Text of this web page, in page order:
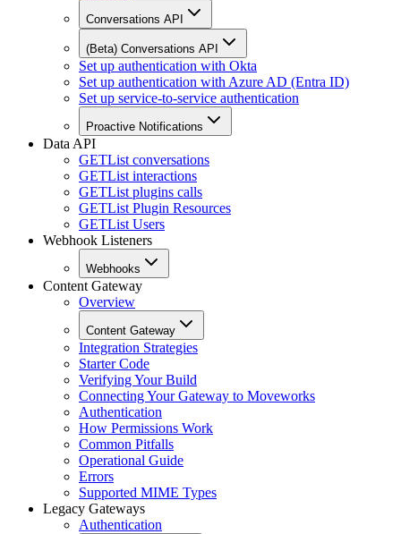
Conversations API
(Beta) Conversations API
Set up authentication with Okta
Set up authentication with Azure AD (Entra ID)
Set up service-to-service authentication
Proactive Notifications
Data API
GETList conversations
GETList interactions
GETList plugins calls
GETList Plugin Resources
GETList Users
Webhook Listeners
Webhooks
Content Gateway
Overview
Content Gateway
Integration Strategies
Starter Code
Verifying Your Build
Connecting Your Gateway to Moveworks
Authentication
How Permissions Work
Common Pitfalls
Operational Guide
Errors
Supported MIME Types
Legacy Gateways
Authentication